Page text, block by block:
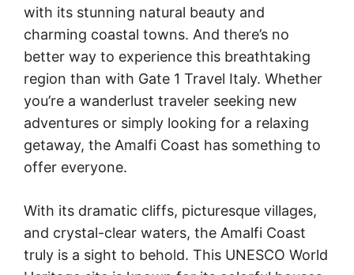
with its stunning natural beauty and
charming coastal towns. And there’s no
better way to experience this breathtaking
region than with Gate 1 Travel Italy. Whether
you’re a wanderlust traveler seeking new
adventures or simply looking for a relaxing
getaway, the Amalfi Coast has something to
offer everyone.
With its dramatic cliffs, picturesque villages,
and crystal-clear waters, the Amalfi Coast
truly is a sight to behold. This UNESCO World